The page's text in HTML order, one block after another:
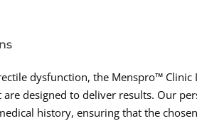
dysfunction, the Menspro™ Clinic
designed to deliver results. Our
history, ensuring that the